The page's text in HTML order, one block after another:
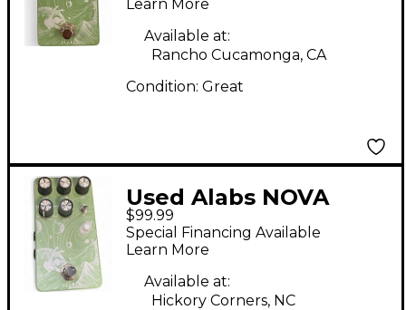
Learn More
Available at:
Rancho Cucamonga, CA
Condition: Great
Used Alabs NOVA
DRIFT Effect Pedal
$99.99
Special Financing Available
Learn More
Available at:
Hickory Corners, NC